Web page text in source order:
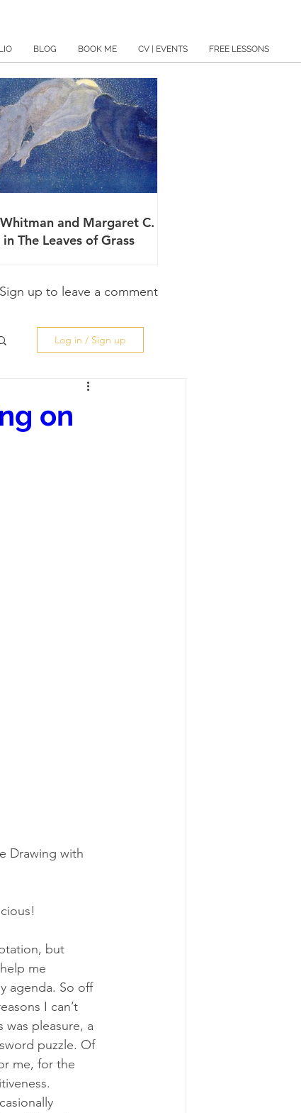
BLOG BOOK ME CV | EVENTS FREE LESSONS
and Margaret C.
The Leaves of Grass
up to leave a comment
Log in / Sign up
on
Drawing with
but
me
agenda. So off
I can’t
pleasure, a
puzzle. Of
me, for the